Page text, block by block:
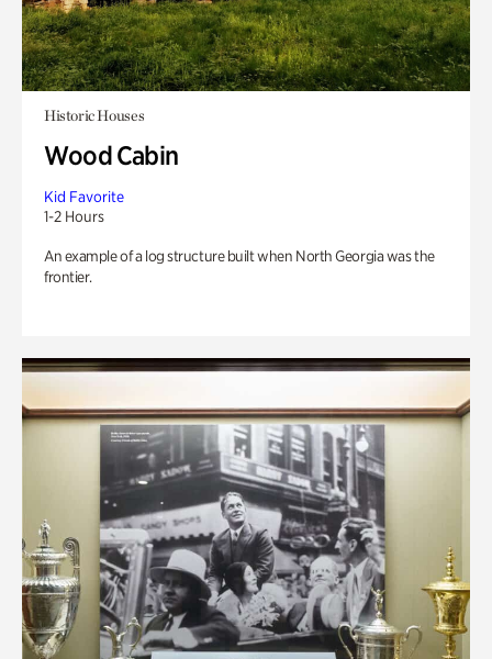
Historic Houses
Wood Cabin
Kid Favorite
1-2 Hours
An example of a log structure built when North Georgia was the
frontier.